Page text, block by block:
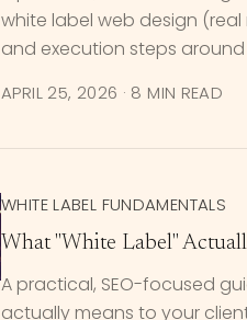
white label web design (real
and execution steps
APRIL 25, 2026 · 8 MIN READ
WHITE LABEL FUNDAMENTALS
What "White Label"
A practical, SEO-focused
actually means to your